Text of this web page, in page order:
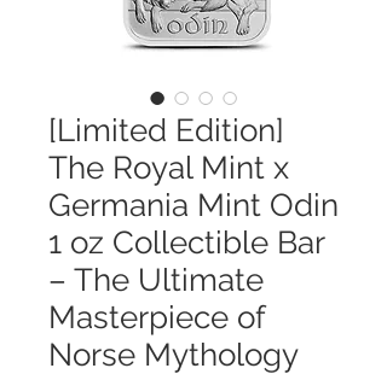
[Limited Edition]
The Royal Mint x
Germania Mint Odin
1 oz Collectible Bar
– The Ultimate
Masterpiece of
Norse Mythology